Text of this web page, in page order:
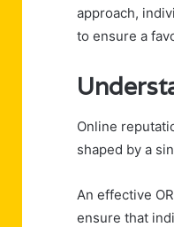
approach,
to ensure a
Online
shaped by a
An effective
ensure that